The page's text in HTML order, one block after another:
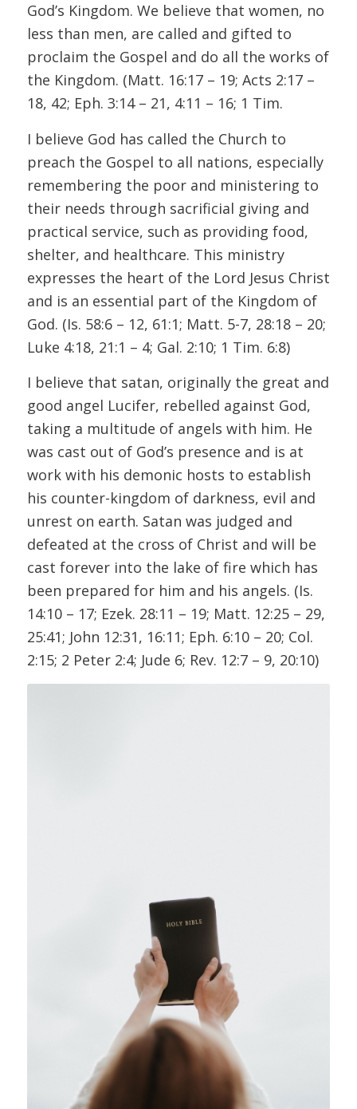
God’s Kingdom. We believe that women, no
less than men, are called and gifted to
proclaim the Gospel and do all the works of
the Kingdom. (Matt. 16:17 – 19; Acts 2:17 –
18, 42; Eph. 3:14 – 21, 4:11 – 16; 1 Tim.
I believe God has called the Church to
preach the Gospel to all nations, especially
remembering the poor and ministering to
their needs through sacrificial giving and
practical service, such as providing food,
shelter, and healthcare. This ministry
expresses the heart of the Lord Jesus Christ
and is an essential part of the Kingdom of
God. (Is. 58:6 – 12, 61:1; Matt. 5-7, 28:18 – 20;
Luke 4:18, 21:1 – 4; Gal. 2:10; 1 Tim. 6:8)
I believe that satan, originally the great and
good angel Lucifer, rebelled against God,
taking a multitude of angels with him. He
was cast out of God’s presence and is at
work with his demonic hosts to establish
his counter-kingdom of darkness, evil and
unrest on earth. Satan was judged and
defeated at the cross of Christ and will be
cast forever into the lake of fire which has
been prepared for him and his angels. (Is.
14:10 – 17; Ezek. 28:11 – 19; Matt. 12:25 – 29,
25:41; John 12:31, 16:11; Eph. 6:10 – 20; Col.
2:15; 2 Peter 2:4; Jude 6; Rev. 12:7 – 9, 20:10)